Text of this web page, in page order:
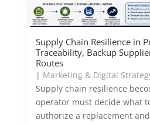
Supply Chain Resilience in
Traceability, Backup
Routes
| Marketing & Digital
Supply chain resilience
operator must decide what
authorize a replacement